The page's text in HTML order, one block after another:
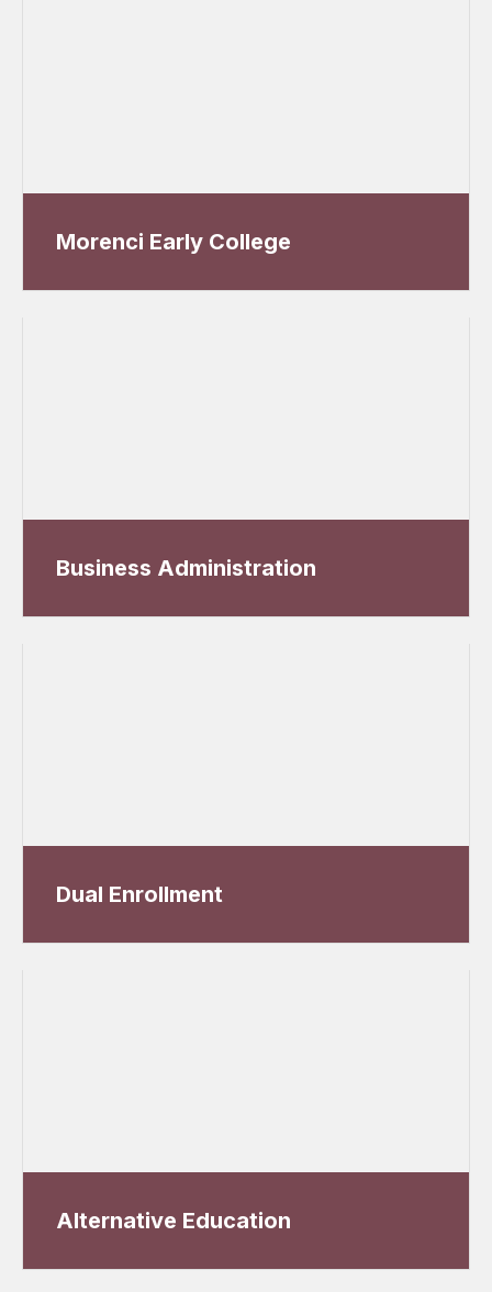
Morenci Early College
Business Administration
Dual Enrollment
Alternative Education